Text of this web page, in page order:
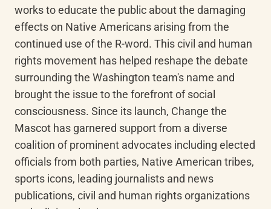
works to educate the public about the damaging
effects on Native Americans arising from the
continued use of the R-word. This civil and human
rights movement has helped reshape the debate
surrounding the Washington team's name and
brought the issue to the forefront of social
consciousness. Since its launch, Change the
Mascot has garnered support from a diverse
coalition of prominent advocates including elected
officials from both parties, Native American tribes,
sports icons, leading journalists and news
publications, civil and human rights organizations